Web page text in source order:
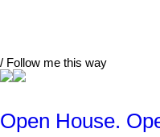
/ Follow me this way
Open House.